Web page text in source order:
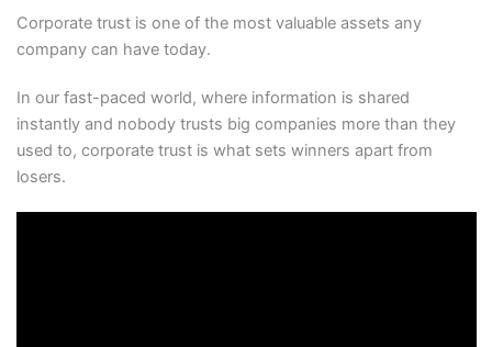
Corporate trust is one of the most valuable assets any
company can have today.
In our fast-paced world, where information is shared
instantly and nobody trusts big companies more than they
used to, corporate trust is what sets winners apart from
losers.